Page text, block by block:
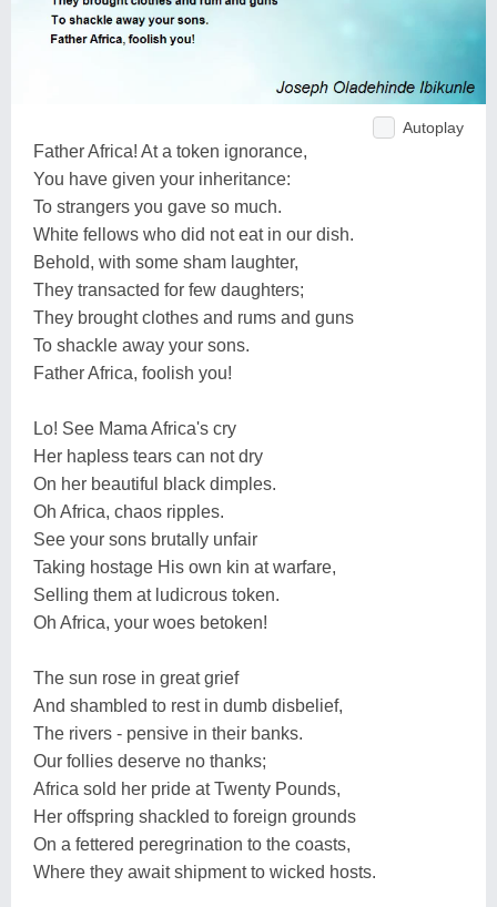
Autoplay
Father Africa! At a token ignorance,
You have given your inheritance:
To strangers you gave so much.
White fellows who did not eat in our dish.
Behold, with some sham laughter,
They transacted for few daughters;
They brought clothes and rums and guns
To shackle away your sons.
Father Africa, foolish you!
Lo! See Mama Africa's cry
Her hapless tears can not dry
On her beautiful black dimples.
Oh Africa, chaos ripples.
See your sons brutally unfair
Taking hostage His own kin at warfare,
Selling them at ludicrous token.
Oh Africa, your woes betoken!
The sun rose in great grief
And shambled to rest in dumb disbelief,
The rivers - pensive in their banks.
Our follies deserve no thanks;
Africa sold her pride at Twenty Pounds,
Her offspring shackled to foreign grounds
On a fettered peregrination to the coasts,
Where they await shipment to wicked hosts.